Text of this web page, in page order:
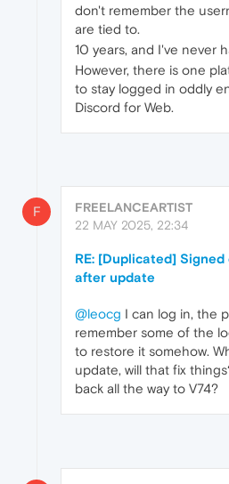
don't remember the
are tied to.
10 years, and I've never
However, there is one
to stay logged in oddly
Discord for Web.
F
FREELANCEARTIST
22 MAY 2025, 22:34
RE: [Duplicated]
after update
@leocg I can log in, the
remember some of the
to restore it somehow.
update, will that fix
back all the way to V74?